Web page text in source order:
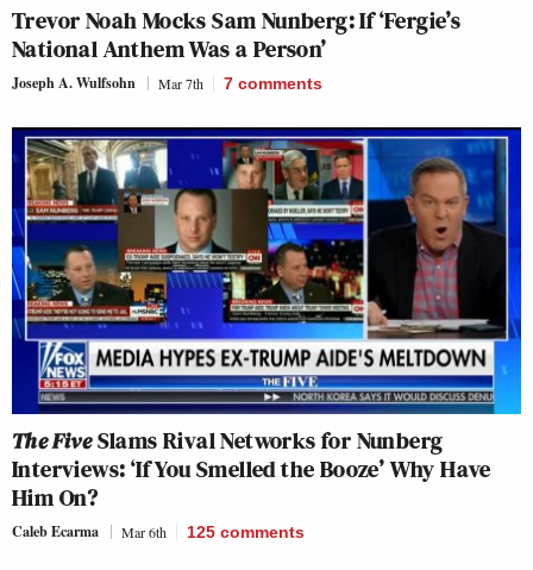
Trevor Noah Mocks Sam Nunberg: If ‘Fergie’s
National Anthem Was a Person’
Joseph A. Wulfsohn Mar 7th 7 comments
The FiveSlams Rival Networks for Nunberg
Interviews: ‘If You Smelled the Booze’ Why Have
Him On?
Caleb Ecarma Mar 6th 125 comments